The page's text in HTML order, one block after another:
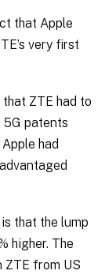
that Apple
very first
ZTE had to
patents
had
that the lump
higher. The
ZTE from US